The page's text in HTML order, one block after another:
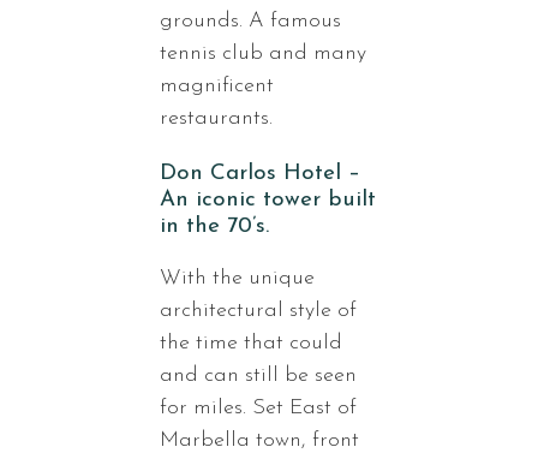
grounds. A famous
tennis club and many
magnificent
restaurants.
Don Carlos Hotel –
An iconic tower built
in the 70’s.
With the unique
architectural style of
the time that could
and can still be seen
for miles. Set East of
Marbella town, front